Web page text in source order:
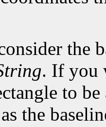
the
. If you
to
the